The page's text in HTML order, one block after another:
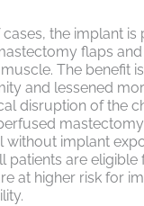
cases, the implant
flaps
The benefit
and lessened
disruption of the
without implant
patients are eligible
at higher risk for